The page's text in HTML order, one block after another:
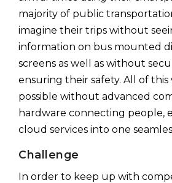
majority of public
imagine their trips without
information on bus mounted
screens as well as without
ensuring their safety. All of
possible without advanced
hardware connecting people,
cloud services into one
Challenge
In order to keep up with